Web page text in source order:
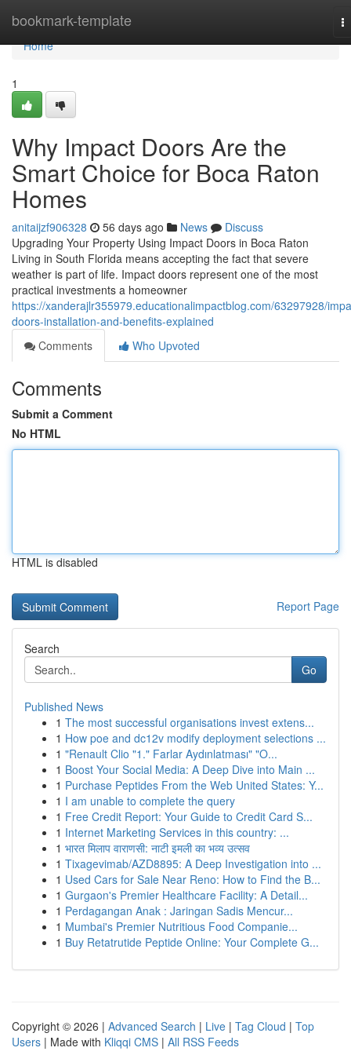
bookmark-template
Home
Home
1
Why Impact Doors Are the
Smart Choice for Boca Raton
Homes
anitaijzf906328 56 days ago News
Discuss
Upgrading Your Property Using Impact Doors in Boca Raton
Living in South Florida means accepting the fact that severe
weather is part of life. Impact doors represent one of the most
practical investments a homeowner
https://xanderajlr355979.educationalimpactblog.com/63297928/
doors-installation-and-benefits-explained
Comments
Who Upvoted
Comments
Submit a Comment
No HTML
HTML is disabled
Report Page
Search
Go
Published News
1 The most successful organisations invest extens...
1 How poe and dc12v modify deployment selections ...
1 "Renault Clio "1." Farlar Aydınlatması" "O...
1 Boost Your Social Media: A Deep Dive into Main ...
1 Purchase Peptides From the Web United States: Y...
1 I am unable to complete the query
1 Free Credit Report: Your Guide to Credit Card S...
1 Internet Marketing Services in this country: ...
1 भारत मिलाप वाराणसी: नाटी इमली का भव्य उत्सव
1 Tixagevimab/AZD8895: A Deep Investigation into ...
1 Used Cars for Sale Near Reno: How to Find the B...
1 Gurgaon's Premier Healthcare Facility: A Detail...
1 Perdagangan Anak : Jaringan Sadis Mencur...
1 Mumbai's Premier Nutritious Food Companie...
1 Buy Retatrutide Peptide Online: Your Complete G...
Copyright © 2026 | Advanced Search | Live | Tag Cloud | Top
Users | Made with Kliqqi CMS | All RSS Feeds